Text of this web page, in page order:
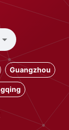
Guangzhou